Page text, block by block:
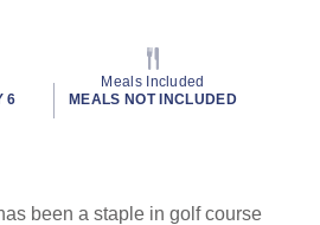
6
Meals Included
MEALS NOT INCLUDED
been a staple in golf course